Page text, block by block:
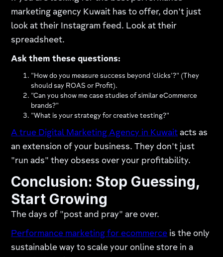
marketing agency Kuwait has to offer, don't just
look at their Instagram feed. Look at their
spreadsheet.
Ask them these questions:
"How do you measure success beyond 'clicks'?" (They
should say ROAS or Profit).
"Can you show me case studies of similar eCommerce
brands?"
"What is your strategy for creative testing?"
A true Digital Marketing Agency in Kuwait acts as
an extension of your business. They don't just
"run ads" they obsess over your profitability.
Conclusion: Stop Guessing,
Start Growing
The days of "post and pray" are over.
Performance marketing for ecommerce is the only
sustainable way to scale your online store in a